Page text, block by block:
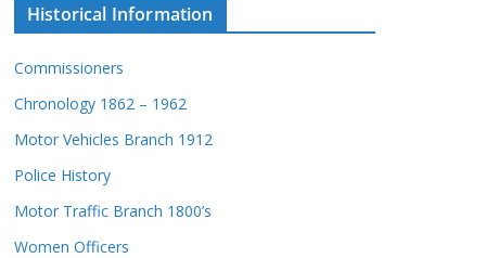
Historical Information
Commissioners
Chronology 1862 – 1962
Motor Vehicles Branch 1912
Police History
Motor Traffic Branch 1800’s
Women Officers